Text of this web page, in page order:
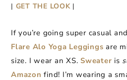
| GET THE LOOK|
If you’re going super casual
Flare Alo Yoga Leggings are
size. I wear an XS. Sweater is
Amazon find! I’m wearing a